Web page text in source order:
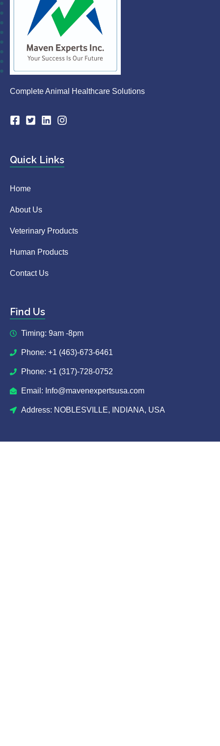
Complete Animal Healthcare Solutions
Quick Links
Home
About Us
Veterinary Products
Human Products
Contact Us
Find Us
Timing: 9am -8pm
Phone: +1 (463)-673-6461
Phone: +1 (317)-728-0752
Email: Info@mavenexpertsusa.com
Address: NOBLESVILLE, INDIANA, USA